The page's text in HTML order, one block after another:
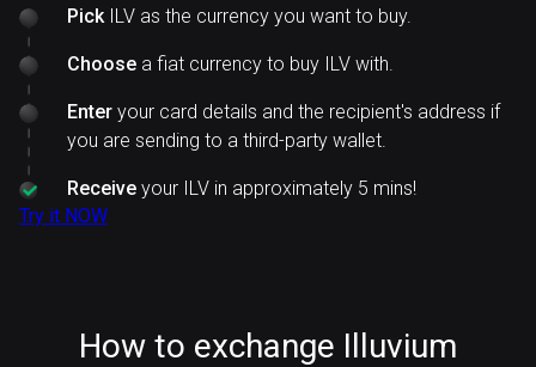
PickILV as the currency you want to buy.
Choose a fiat currency to buy ILV with.
Enter your card details and the recipient's address if
you are sending to a third-party wallet.
Receive your ILV in approximately 5 mins!
Try it NOW
How to exchange Illuvium